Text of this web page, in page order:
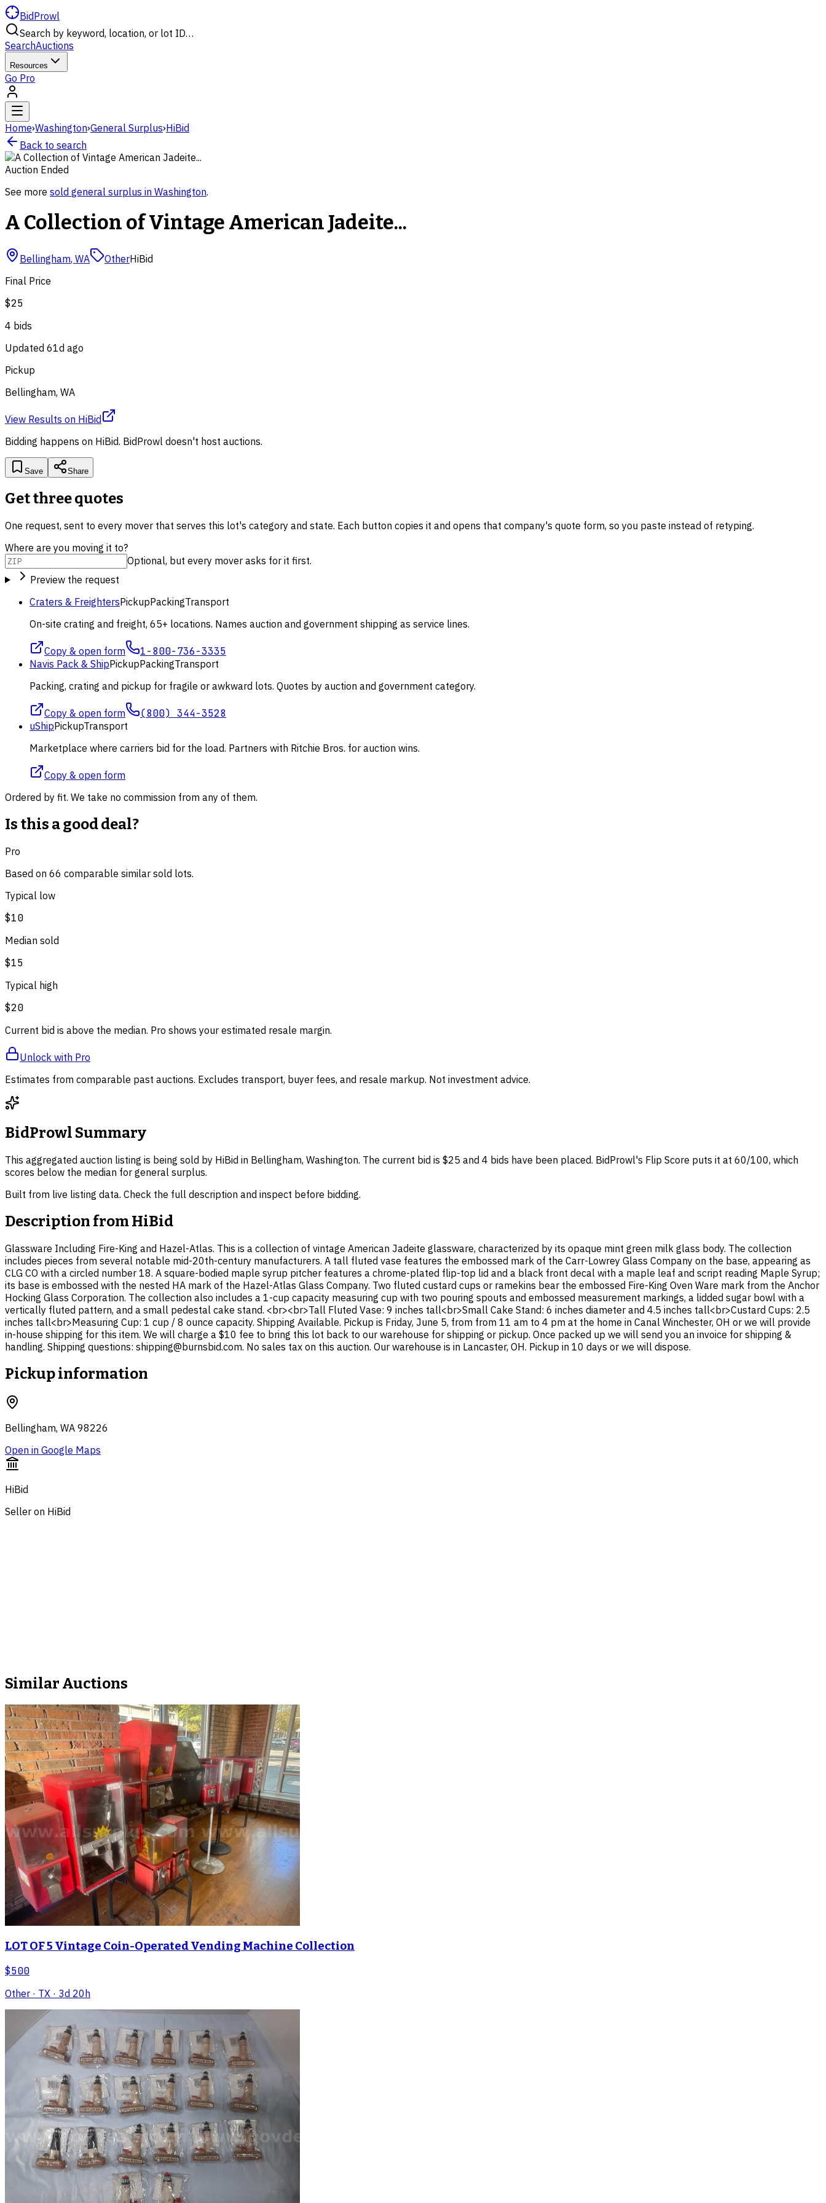
BidProwl
Search by keyword, location, or lot ID…
SearchAuctions
Resources
Go Pro
Home›Washington›General Surplus›HiBid
Back to search
Auction Ended
See more sold general surplus in Washington.
A Collection of Vintage American Jadeite...
Bellingham, WA OtherHiBid
Final Price
$25
4 bids
Updated 61d ago
Pickup
Bellingham, WA
View Results on HiBid
Bidding happens on HiBid. BidProwl doesn't host auctions.
Save Share
Get three quotes
One request, sent to every mover that serves this lot's category and state. Each button copies it and opens that company's quote form, so you paste instead of retyping.
Where are you moving it to?
Optional, but every mover asks for it first.
Preview the request
Craters & FreightersPickupPackingTransport
On-site crating and freight, 65+ locations. Names auction and government shipping as service lines.
Copy & open form 1-800-736-3335
Navis Pack & ShipPickupPackingTransport
Packing, crating and pickup for fragile or awkward lots. Quotes by auction and government category.
Copy & open form (800) 344-3528
uShipPickupTransport
Marketplace where carriers bid for the load. Partners with Ritchie Bros. for auction wins.
Copy & open form
Ordered by fit. We take no commission from any of them.
Is this a good deal?
Pro
Based on 66 comparable similar sold lots.
Typical low
$10
Median sold
$15
Typical high
$20
Current bid is above the median. Pro shows your estimated resale margin.
Unlock with Pro
Estimates from comparable past auctions. Excludes transport, buyer fees, and resale markup. Not investment advice.
BidProwl Summary
This aggregated auction listing is being sold by HiBid in Bellingham, Washington. The current bid is $25 and 4 bids have been placed. BidProwl's Flip Score puts it at 60/100, which
scores below the median for general surplus.
Built from live listing data. Check the full description and inspect before bidding.
Description fromHiBid
Glassware Including Fire-King and Hazel-Atlas. This is a collection of vintage American Jadeite glassware, characterized by its opaque mint green milk glass body. The collection
includes pieces from several notable mid-20th-century manufacturers. A tall fluted vase features the embossed mark of the Carr-Lowrey Glass Company on the base, appearing as
CLG CO with a circled number 18. A square-bodied maple syrup pitcher features a chrome-plated flip-top lid and a black front decal with a maple leaf and script reading Maple Syrup;
its base is embossed with the nested HA mark of the Hazel-Atlas Glass Company. Two fluted custard cups or ramekins bear the embossed Fire-King Oven Ware mark from the Anchor
Hocking Glass Corporation. The collection also includes a 1-cup capacity measuring cup with two pouring spouts and embossed measurement markings, a lidded sugar bowl with a
vertically fluted pattern, and a small pedestal cake stand. <br><br>Tall Fluted Vase: 9 inches tall<br>Small Cake Stand: 6 inches diameter and 4.5 inches tall<br>Custard Cups: 2.5
inches tall<br>Measuring Cup: 1 cup / 8 ounce capacity. Shipping Available. Pickup is Friday, June 5, from from 11 am to 4 pm at the home in Canal Winchester, OH or we will provide
in-house shipping for this item. We will charge a $10 fee to bring this lot back to our warehouse for shipping or pickup. Once packed up we will send you an invoice for shipping &
handling. Shipping questions: shipping@burnsbid.com. No sales tax on this auction. Our warehouse is in Lancaster, OH. Pickup in 10 days or we will dispose.
Pickup information
Bellingham, WA 98226
Open in Google Maps
HiBid
Seller on HiBid
Similar Auctions
LOT OF 5 Vintage Coin-Operated Vending Machine Collection
$500
Other · TX · 3d 20h